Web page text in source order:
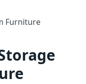
Furniture